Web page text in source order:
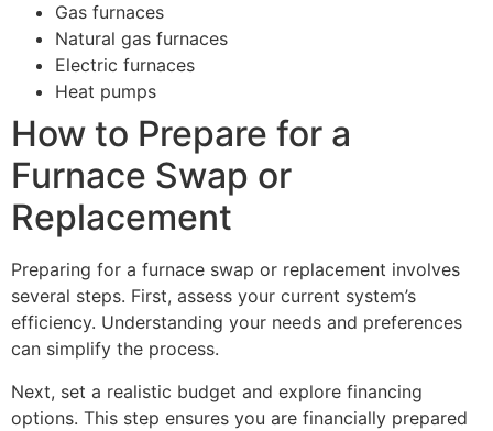
Gas furnaces
Natural gas furnaces
Electric furnaces
Heat pumps
How to Prepare for a
Furnace Swap or
Replacement
Preparing for a furnace swap or replacement involves
several steps. First, assess your current system’s
efficiency. Understanding your needs and preferences
can simplify the process.
Next, set a realistic budget and explore financing
options. This step ensures you are financially prepared